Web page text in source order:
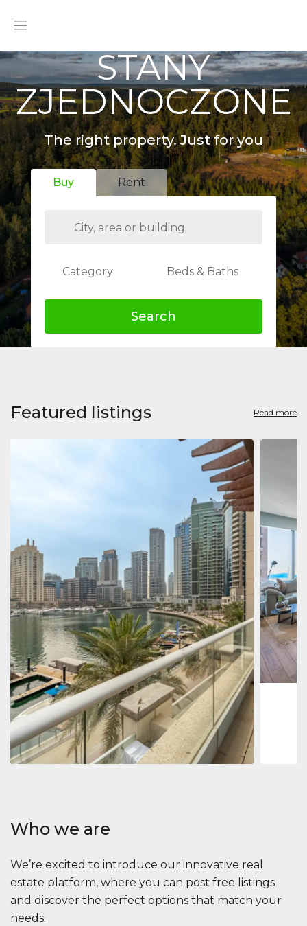
STANY
ZJEDNOCZONE
The right property. Just for you
Buy Rent
Category Beds & Baths
Search
Featured listings Read more
Apartment 2 861 035 $
Beauport Tower
Beauport Tower, Marina Promenade, Dubai Marina, Dubai
34392 m²
Jumeirah
Marina,
273
Who we are
We’re excited to introduce our innovative real
estate platform, where you can post free listings
and discover the perfect options that match your
needs.